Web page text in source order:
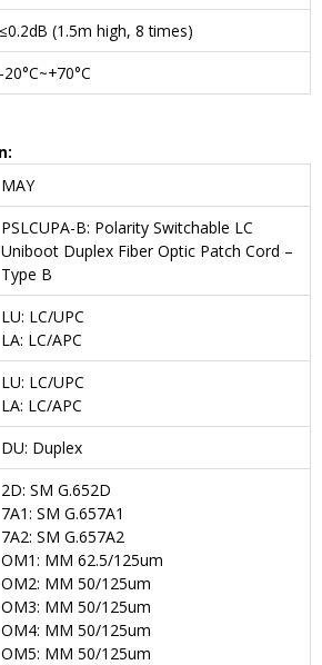
≤0.2dB (1.5m high, 8 times)
-20°C~+70°C
MAY
PSLCUPA-B: Polarity Switchable LC
Uniboot Duplex Fiber Optic Patch Cord –
Type B
LU: LC/UPC
LA: LC/APC
LU: LC/UPC
LA: LC/APC
DU: Duplex
2D: SM G.652D
7A1: SM G.657A1
7A2: SM G.657A2
OM1: MM 62.5/125um
OM2: MM 50/125um
OM3: MM 50/125um
OM4: MM 50/125um
OM5: MM 50/125um